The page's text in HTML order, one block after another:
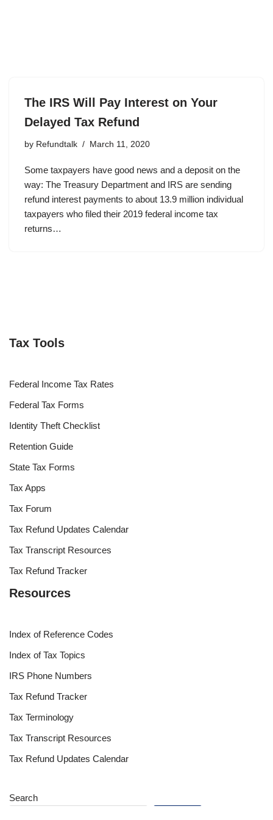
The IRS Will Pay Interest on Your
Delayed Tax Refund
by Refundtalk March 11, 2020
Some taxpayers have good news and a deposit on the
way: The Treasury Department and IRS are sending
refund interest payments to about 13.9 million individual
taxpayers who filed their 2019 federal income tax
returns…
Tax Tools
Federal Income Tax Rates
Federal Tax Forms
Identity Theft Checklist
Retention Guide
State Tax Forms
Tax Apps
Tax Forum
Tax Refund Updates Calendar
Tax Transcript Resources
Tax Refund Tracker
Resources
Index of Reference Codes
Index of Tax Topics
IRS Phone Numbers
Tax Refund Tracker
Tax Terminology
Tax Transcript Resources
Tax Refund Updates Calendar
Search